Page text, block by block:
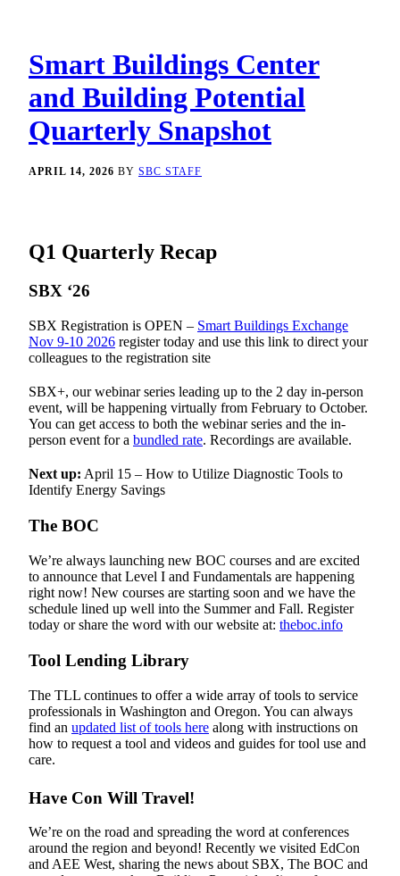
Smart Buildings Center
and Building Potential
Quarterly Snapshot
APRIL 14, 2026 BY SBC STAFF
Q1 Quarterly Recap
SBX ‘26
SBX Registration is OPEN – Smart Buildings Exchange
Nov 9-10 2026 register today and use this link to direct your
colleagues to the registration site
SBX+, our webinar series leading up to the 2 day in-person
event, will be happening virtually from February to October.
You can get access to both the webinar series and the in-
person event for a bundled rate. Recordings are available.
Next up: April 15 – How to Utilize Diagnostic Tools to
Identify Energy Savings
The BOC
We’re always launching new BOC courses and are excited
to announce that Level I and Fundamentals are happening
right now! New courses are starting soon and we have the
schedule lined up well into the Summer and Fall. Register
today or share the word with our website at: theboc.info
Tool Lending Library
The TLL continues to offer a wide array of tools to service
professionals in Washington and Oregon. You can always
find an updated list of tools here along with instructions on
how to request a tool and videos and guides for tool use and
care.
Have Con Will Travel!
We’re on the road and spreading the word at conferences
around the region and beyond! Recently we visited EdCon
and AEE West, sharing the news about SBX, The BOC and